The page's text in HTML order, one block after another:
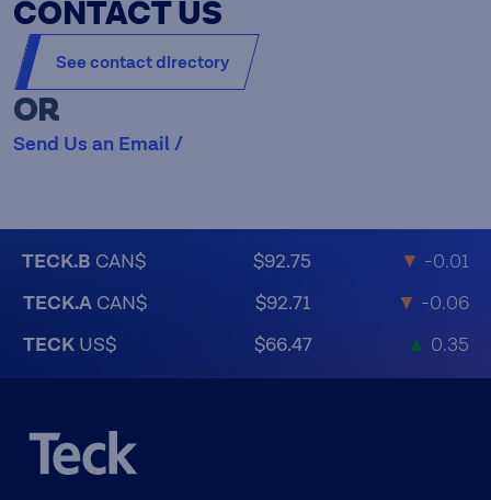
CONTACT US
See contact directory
OR
Send Us an Email /
TECK.B CAN$ $92.75 ▼ -0.01
TECK.A CAN$ $92.71 ▼ -0.06
TECK US$ $66.47 ▲ 0.35